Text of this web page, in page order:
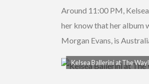
Around 11:00 PM,
her know that her album
Morgan Evans, is
Kelsea Ballerini at The